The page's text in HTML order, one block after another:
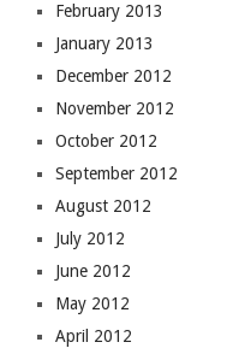
February 2013
January 2013
December 2012
November 2012
October 2012
September 2012
August 2012
July 2012
June 2012
May 2012
April 2012